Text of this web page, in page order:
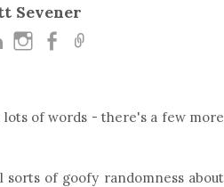
Sevener
of words - there's a few more
of goofy randomness about